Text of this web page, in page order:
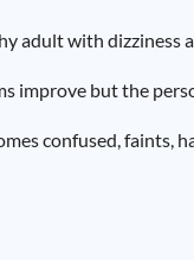
adult with dizziness
improve but the
confused, faints,